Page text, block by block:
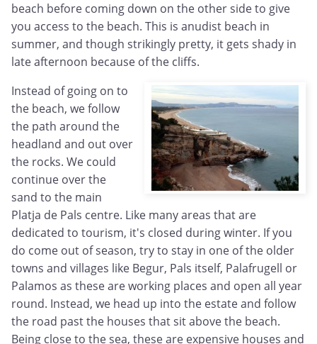
beach before coming down on the other side to give
you access to the beach. This is anudist beach in
summer, and though strikingly pretty, it gets shady in
late afternoon because of the cliffs.
Instead of going on to
the beach, we follow
the path around the
headland and out over
the rocks. We could
continue over the
sand to the main
Platja de Pals centre. Like many areas that are
dedicated to tourism, it's closed during winter. If you
do come out of season, try to stay in one of the older
towns and villages like Begur, Pals itself, Palafrugell or
Palamos as these are working places and open all year
round. Instead, we head up into the estate and follow
the road past the houses that sit above the beach.
Being close to the sea, these are expensive houses and